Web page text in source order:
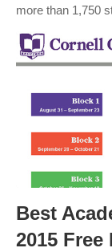
more than 1,750
Best
2015